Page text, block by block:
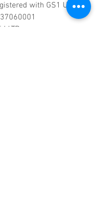
with GS1 UK
LTD